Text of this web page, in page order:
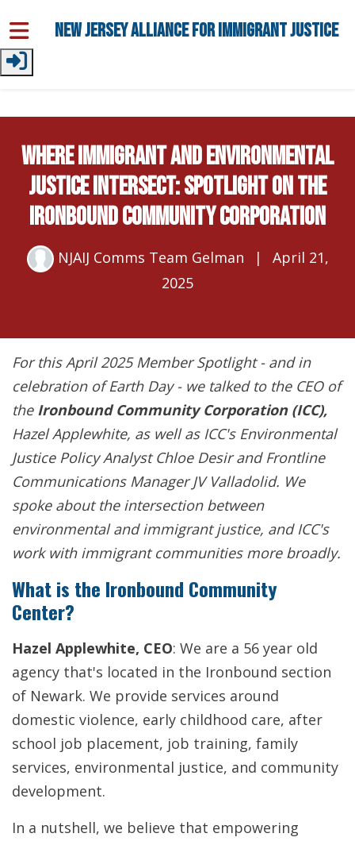
Skip to main content
New Jersey Alliance for Immigrant Justice
Where Immigrant and Environmental
Justice Intersect: Spotlight on the
Ironbound Community Corporation
NJAIJ Comms Team Gelman |
April 21,
2025
For this April 2025 Member Spotlight - and in
celebration of Earth Day - we talked to the CEO of
the Ironbound Community Corporation (ICC),
Hazel Applewhite, as well as ICC's Environmental
Justice Policy Analyst Chloe Desir and Frontline
Communications Manager JV Valladolid. We
spoke about the intersection between
environmental and immigrant justice, and ICC's
work with immigrant communities more broadly.
What is the Ironbound Community
Center?
Hazel Applewhite, CEO: We are a 56 year old
agency that's located in the Ironbound section
of Newark. We provide services around
domestic violence, early childhood care, after
school job placement, job training, family
services, environmental justice, and community
development.
In a nutshell, we believe that empowering